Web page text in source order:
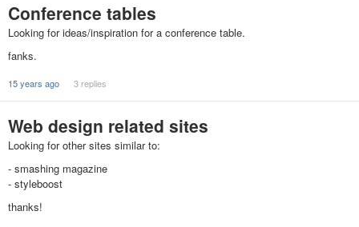
Conference tables
Looking for ideas/inspiration for a conference table.
fanks.
15 years ago 3 replies
Web design related sites
Looking for other sites similar to:
- smashing magazine
- styleboost
thanks!